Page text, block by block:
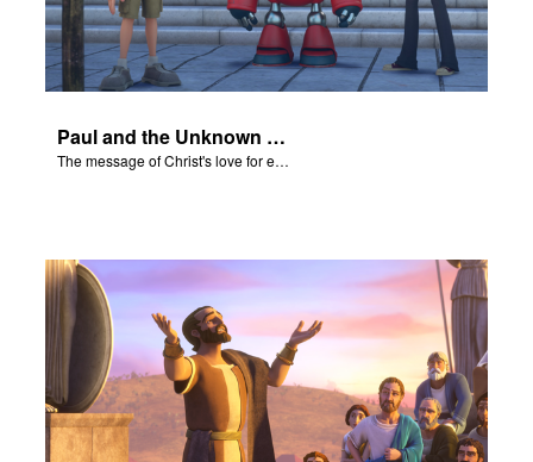
Paul and the Unknown God - The Salvation Poem
The message of Christ's love for each of us set to scenes of the Superbook episode “Paul and the Unknown God”.